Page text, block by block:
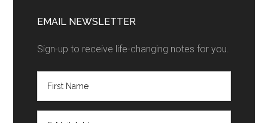
EMAIL NEWSLETTER
Sign-up to receive life-changing notes for you.